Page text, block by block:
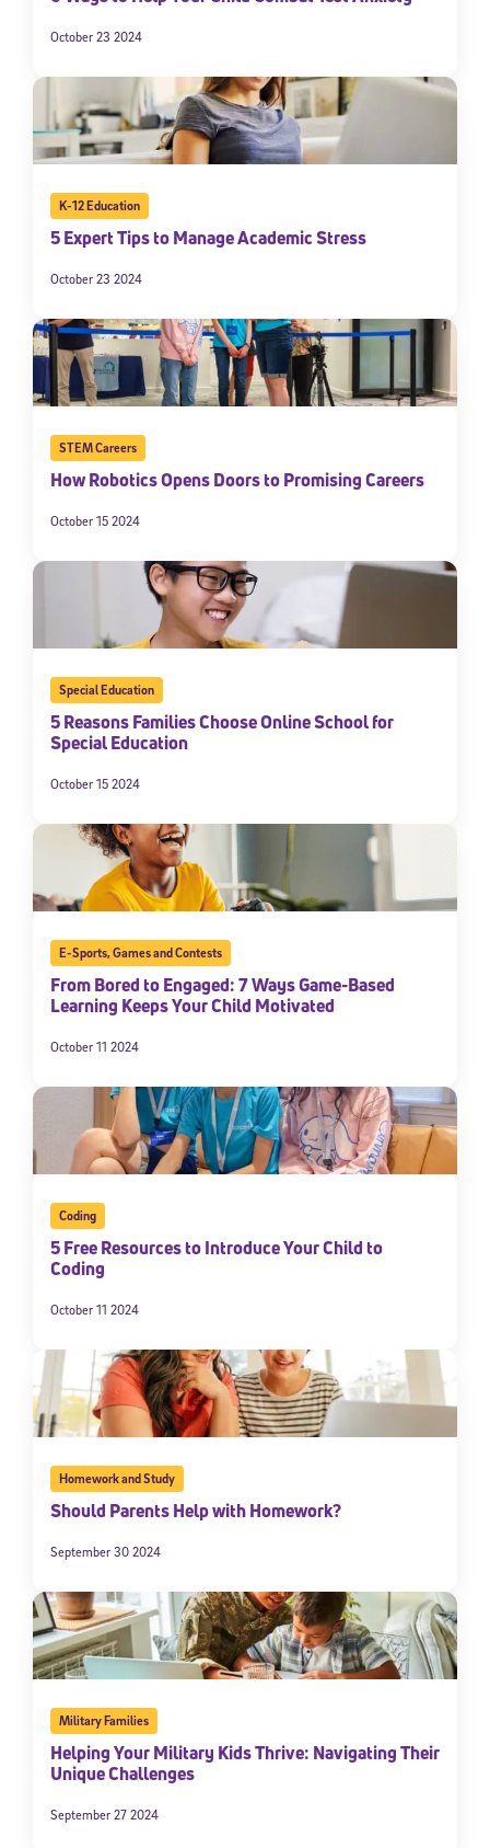
October 23 2024
K-12 Education
5 Expert Tips to Manage Academic Stress
October 23 2024
STEM Careers
How Robotics Opens Doors to Promising Careers
October 15 2024
Special Education
5 Reasons Families Choose Online School for
Special Education
October 15 2024
E-Sports,Games and Contests
From Bored to Engaged: 7 Ways Game-Based
Learning Keeps Your Child Motivated
October 11 2024
Coding
5 Free Resources to Introduce Your Child to
Coding
October 11 2024
Homework and Study
Should Parents Help with Homework?
September 30 2024
Military Families
Helping Your Military Kids Thrive: Navigating Their
Unique Challenges
September 27 2024